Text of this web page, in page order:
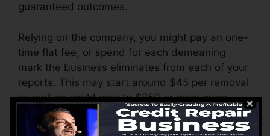
guaranteed outcomes.
Relying on the company, you might pay an one-
time flat fee, or spend for each demeaning
mark the business eliminates from each of your
reports. This may start around $45 per removal
as well as could vary to $850 or even more.
The business may additionally bill by the